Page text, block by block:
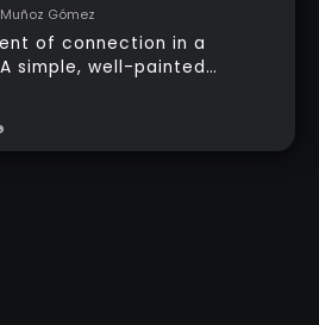
Gómez
of connection in a
simple, well-painted
time-consuming setups.